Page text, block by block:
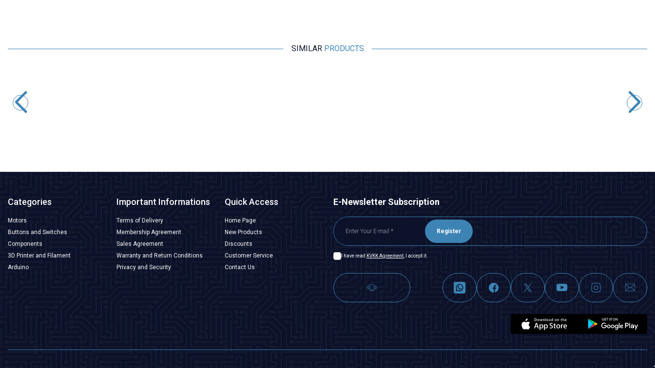
SIMILAR PRODUCTS
Categories
Motors
Buttons and Switches
Components
3D Printer and Filament
Arduino
Important Informations
Terms of Delivery
Membership Agreement
Sales Agreement
Warranty and Return Conditions
Privacy and Security
Quick Access
Home Page
New Products
Discounts
Customer Service
Contact Us
E-Newsletter Subscription
Register
I have read KVKK Agreement, I accept it.